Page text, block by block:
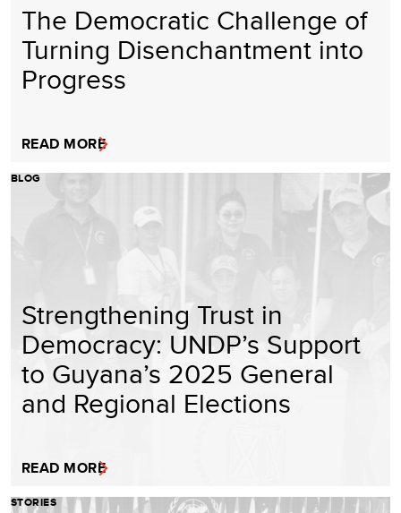
The Democratic Challenge of
Turning Disenchantment into
Progress
READ MORE
BLOG
Strengthening Trust in
Democracy: UNDP’s Support
to Guyana’s 2025 General
and Regional Elections
READ MORE
STORIES